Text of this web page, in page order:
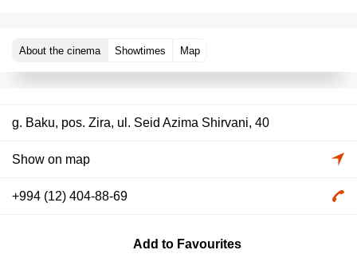
About the cinema Showtimes Map
g. Baku, pos. Zira, ul. Seid Azima Shirvani, 40
Show on map
+994 (12) 404-88-69
Add to Favourites